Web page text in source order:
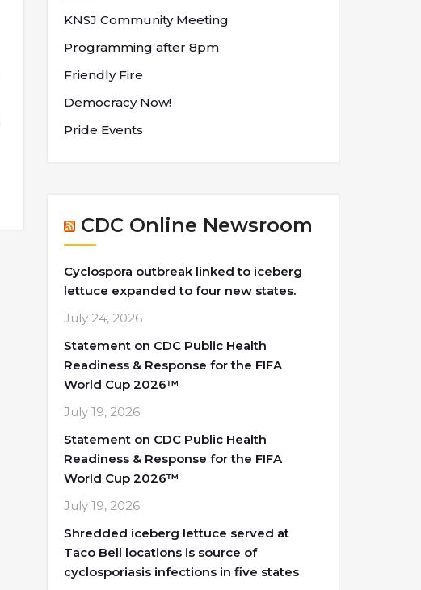
KNSJ Community Meeting
Programming after 8pm
Friendly Fire
Democracy Now!
Pride Events
CDC Online Newsroom
Cyclospora outbreak linked to iceberg
lettuce expanded to four new states.
July 24, 2026
Statement on CDC Public Health
Readiness & Response for the FIFA
World Cup 2026™
July 19, 2026
Statement on CDC Public Health
Readiness & Response for the FIFA
World Cup 2026™
July 19, 2026
Shredded iceberg lettuce served at
Taco Bell locations is source of
cyclosporiasis infections in five states